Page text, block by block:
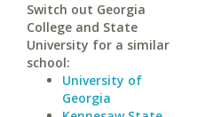
Switch out Georgia
College and State
University for a similar
school:
University of
Georgia